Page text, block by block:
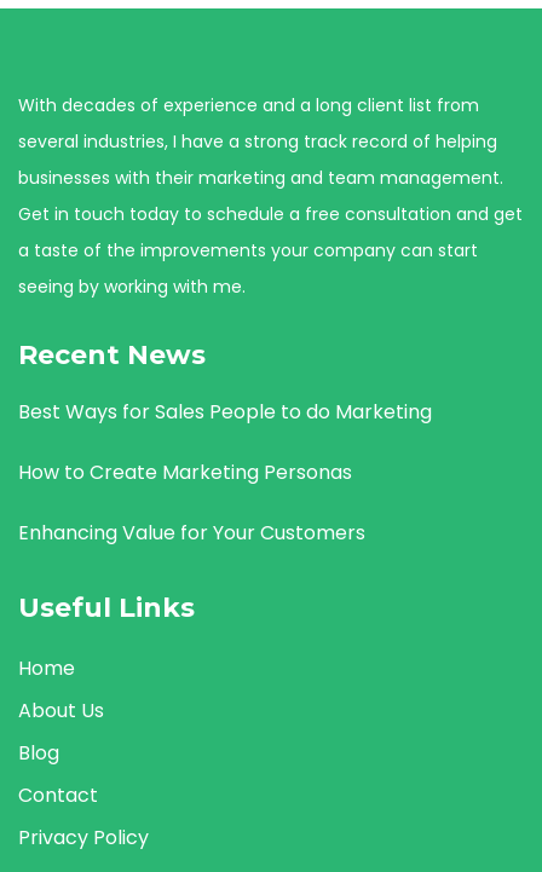
With decades of experience and a long client list from
several industries, I have a strong track record of helping
businesses with their marketing and team management.
Get in touch today to schedule a free consultation and get
a taste of the improvements your company can start
seeing by working with me.
Recent News
Best Ways for Sales People to do Marketing
How to Create Marketing Personas
Enhancing Value for Your Customers
Useful Links
Home
About Us
Blog
Contact
Privacy Policy